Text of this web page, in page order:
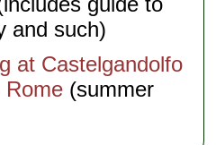
and such)
at Castelgandolfo
Rome (summer